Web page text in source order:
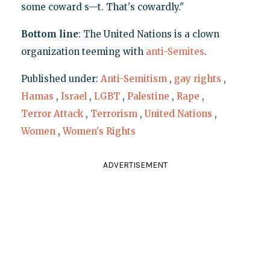
some coward s—t. That's cowardly."
Bottom line: The United Nations is a clown
organization teeming with anti-Semites.
Published under: Anti-Semitism , gay rights ,
Hamas , Israel , LGBT , Palestine , Rape ,
Terror Attack , Terrorism , United Nations ,
Women ,Women's Rights
ADVERTISEMENT